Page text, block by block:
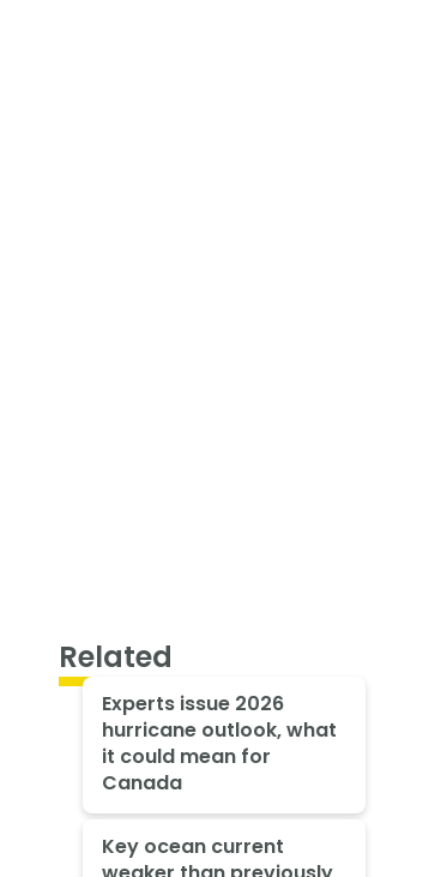
Related
Experts issue 2026
hurricane outlook, what
it could mean for
Canada
Key ocean current